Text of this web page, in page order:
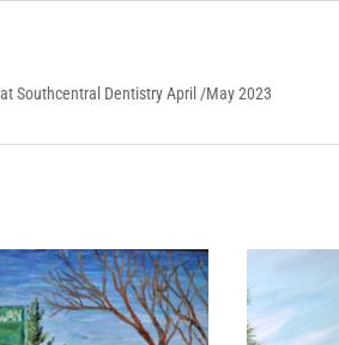
Southcentral Dentistry April /May 2023